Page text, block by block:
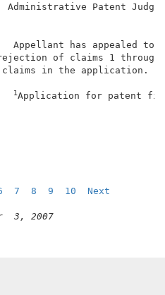
final
1
7 8 9 10 Next
3, 2007